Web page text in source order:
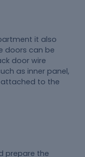
it also
doors can be
door wire
as inner panel,
attached to the
prepare the